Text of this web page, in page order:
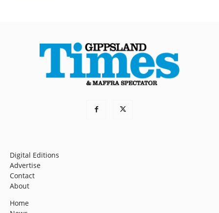
Digital Editions
Advertise
Contact
About
Home